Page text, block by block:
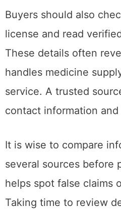
Buyers should also
license and read
These details often
handles medicine
service. A trusted
contact information
It is wise to compare
several sources before
helps spot false claims
Taking time to review